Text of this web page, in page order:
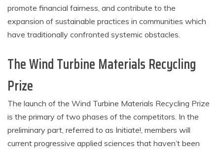
promote financial fairness, and contribute to the
expansion of sustainable practices in communities which
have traditionally confronted systemic obstacles.
The Wind Turbine Materials Recycling
Prize
The launch of the Wind Turbine Materials Recycling Prize
is the primary of two phases of the competitors. In the
preliminary part, referred to as Initiate!, members will
current progressive applied sciences that haven’t been